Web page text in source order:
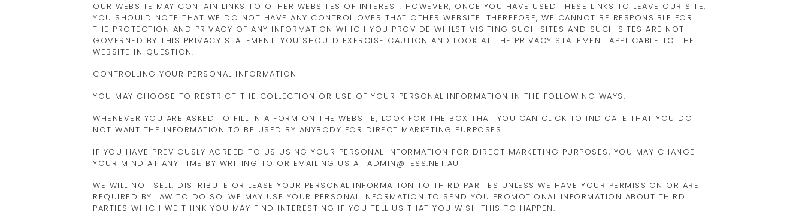
OUR WEBSITE MAY CONTAIN LINKS TO OTHER WEBSITES OF INTEREST. HOWEVER, ONCE YOU HAVE USED THESE LINKS TO LEAVE OUR SITE,
YOU SHOULD NOTE THAT WE DO NOT HAVE ANY CONTROL OVER THAT OTHER WEBSITE. THEREFORE, WE CANNOT BE RESPONSIBLE FOR
THE PROTECTION AND PRIVACY OF ANY INFORMATION WHICH YOU PROVIDE WHILST VISITING SUCH SITES AND SUCH SITES ARE NOT
GOVERNED BY THIS PRIVACY STATEMENT. YOU SHOULD EXERCISE CAUTION AND LOOK AT THE PRIVACY STATEMENT APPLICABLE TO THE
WEBSITE IN QUESTION.
CONTROLLING YOUR PERSONAL INFORMATION
YOU MAY CHOOSE TO RESTRICT THE COLLECTION OR USE OF YOUR PERSONAL INFORMATION IN THE FOLLOWING WAYS:
WHENEVER YOU ARE ASKED TO FILL IN A FORM ON THE WEBSITE, LOOK FOR THE BOX THAT YOU CAN CLICK TO INDICATE THAT YOU DO
NOT WANT THE INFORMATION TO BE USED BY ANYBODY FOR DIRECT MARKETING PURPOSES
IF YOU HAVE PREVIOUSLY AGREED TO US USING YOUR PERSONAL INFORMATION FOR DIRECT MARKETING PURPOSES, YOU MAY CHANGE
YOUR MIND AT ANY TIME BY WRITING TO OR EMAILING US AT ADMIN@TESS.NET.AU
WE WILL NOT SELL, DISTRIBUTE OR LEASE YOUR PERSONAL INFORMATION TO THIRD PARTIES UNLESS WE HAVE YOUR PERMISSION OR ARE
REQUIRED BY LAW TO DO SO. WE MAY USE YOUR PERSONAL INFORMATION TO SEND YOU PROMOTIONAL INFORMATION ABOUT THIRD
PARTIES WHICH WE THINK YOU MAY FIND INTERESTING IF YOU TELL US THAT YOU WISH THIS TO HAPPEN.